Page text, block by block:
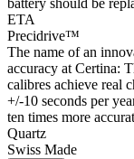
battery should be
ETA
Precidrive™
The name of an
accuracy at Certina:
calibres achieve real
+/-10 seconds per
ten times more
Quartz
Swiss Made